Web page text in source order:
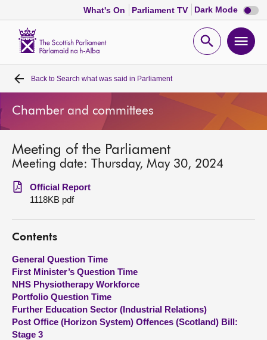
What's On Parliament TV Dark Mode Dark
mode
Open
Home
Bills and laws
MSPs
Chamber and committees
Get involved
Visit
About
Contact us
Back to Search what was said in Parliament
Chamber and committees
Meeting of the Parliament
Meeting date: Thursday, May 30, 2024
Official Report
1118KB pdf
Contents
General Question Time
First Minister’s Question Time
NHS Physiotherapy Workforce
Portfolio Question Time
Further Education Sector (Industrial Relations)
Post Office (Horizon System) Offences (Scotland) Bill:
Stage 3